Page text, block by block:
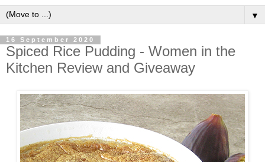
▼
16 September 2020
Spiced Rice Pudding - Women in the
Kitchen Review and Giveaway